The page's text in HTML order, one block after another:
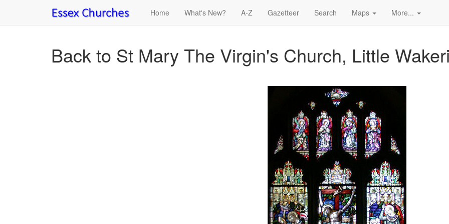
Home What's New? A-Z Gazetteer Search Maps More...
Back to St Mary The Virgin's Church, Little